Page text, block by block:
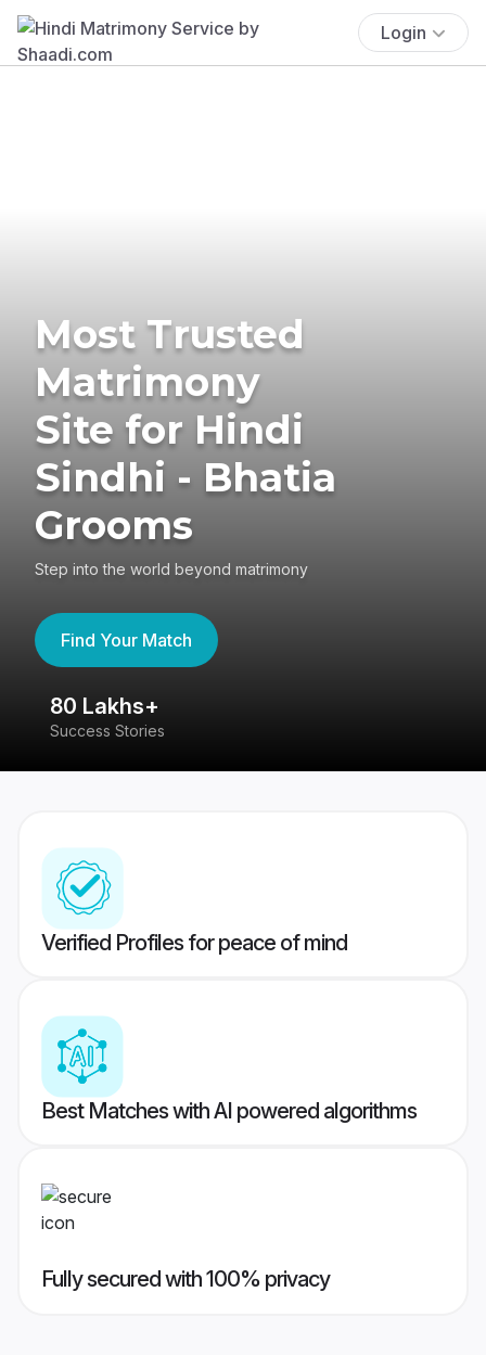
Login
Most Trusted
Matrimony
Site for Hindi
Sindhi - Bhatia
Grooms
Step into the world beyond matrimony
Find Your Match
80 Lakhs+
Success Stories
Verified Profiles for peace of mind
Best Matches with AI powered algorithms
Fully secured with 100% privacy